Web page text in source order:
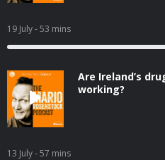
19 July- 53 mins
Are Ireland’s
working?
13 July- 57 mins